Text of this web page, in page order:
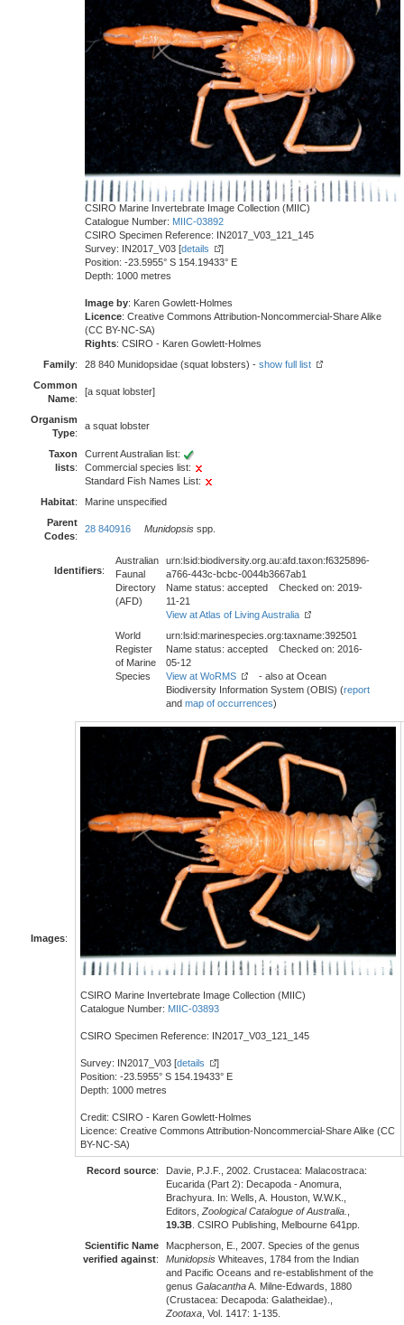
CSIRO Marine Invertebrate Image Collection (MIIC)
Catalogue Number: MIIC-03892
CSIRO Specimen Reference: IN2017_V03_121_145
Survey: IN2017_V03 [details
]
Position: -23.5955° S 154.19433° E
Depth: 1000 metres
Image by: Karen Gowlett-Holmes
Licence: Creative Commons Attribution-Noncommercial-Share Alike
(CC BY-NC-SA)
Rights: CSIRO - Karen Gowlett-Holmes
Family: 28 840 Munidopsidae (squat lobsters) - show full list
Common
Name:
[a squat lobster]
Organism
Type:
a squat lobster
Taxon
lists:
Current Australian list:
Commercial species list:
Standard Fish Names List:
Habitat:
Marine unspecified
Parent
Codes:
28 840916 Munidopsis spp.
Identifiers:
Australian
Faunal
Directory
(AFD)
urn:lsid:biodiversity.org.au:afd.taxon:f6325896-
a766-443c-bcbc-0044b3667ab1
Name status: accepted Checked on: 2019-
11-21
View at Atlas of Living Australia
World
Register
of Marine
Species
urn:lsid:marinespecies.org:taxname:392501
Name status: accepted Checked on: 2016-
05-12
View at WoRMS
- also at Ocean
Biodiversity Information System (OBIS) (report
and map of occurrences)
Images:
CSIRO Marine Invertebrate Image Collection (MIIC)
Catalogue Number: MIIC-03893
CSIRO Specimen Reference: IN2017_V03_121_145
Survey: IN2017_V03 [details
]
Position: -23.5955° S 154.19433° E
Depth: 1000 metres
Credit: CSIRO - Karen Gowlett-Holmes
Licence: Creative Commons Attribution-Noncommercial-Share Alike (CC
BY-NC-SA)
Record source:
Davie, P.J.F., 2002. Crustacea: Malacostraca:
Eucarida (Part 2): Decapoda - Anomura,
Brachyura. In: Wells, A. Houston, W.W.K.,
Editors, Zoological Catalogue of Australia.
19.3B . CSIRO Publishing, Melbourne 641pp.
Scientific Name
verified against:
Macpherson, E., 2007. Species of the genus
Munidopsis Whiteaves, 1784 from the Indian
and Pacific Oceans and re-establishment of the
genus GalacanthaA. Milne-Edwards, 1880
(Crustacea: Decapoda: Galatheidae).,
Zootaxa , Vol. 1417: 1-135.